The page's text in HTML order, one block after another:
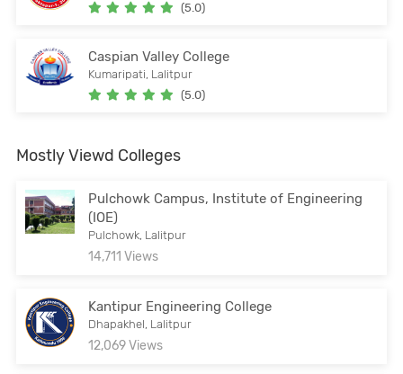
(5.0)
Caspian Valley College
Kumaripati, Lalitpur
(5.0)
Mostly Viewd Colleges
Pulchowk Campus, Institute of Engineering
(IOE)
Pulchowk, Lalitpur
14,711 Views
Kantipur Engineering College
Dhapakhel, Lalitpur
12,069 Views